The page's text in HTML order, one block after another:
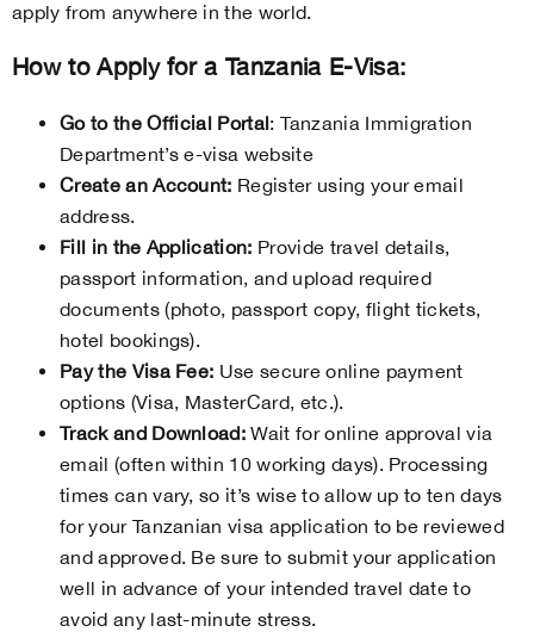
apply from anywhere in the world.
How to Apply for a Tanzania E-Visa:
Go to the Official Portal: Tanzania Immigration
Department’s e-visa website
Create an Account: Register using your email
address.
Fill in the Application: Provide travel details,
passport information, and upload required
documents (photo, passport copy, flight tickets,
hotel bookings).
Pay the Visa Fee: Use secure online payment
options (Visa, MasterCard, etc.).
Track and Download:Wait for online approval via
email (often within 10 working days). Processing
times can vary, so it’s wise to allow up to ten days
for your Tanzanian visa application to be reviewed
and approved. Be sure to submit your application
well in advance of your intended travel date to
avoid any last-minute stress.